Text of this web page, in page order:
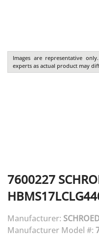
Images are representative
experts as actual product may
7600227
Manufacturer:
Manufacturer Model #: